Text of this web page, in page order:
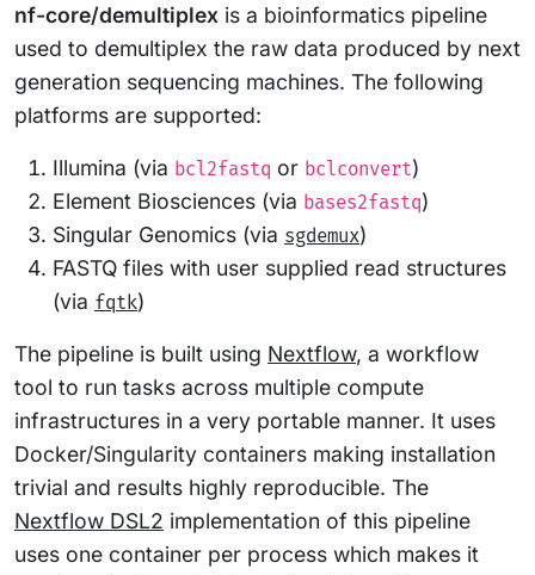
nf-core/demultiplex is a bioinformatics pipeline
used to demultiplex the raw data produced by next
generation sequencing machines. The following
platforms are supported:
Illumina (via bcl2fastq or bclconvert)
Element Biosciences (via bases2fastq)
Singular Genomics (via sgdemux)
FASTQ files with user supplied read structures
(via fqtk)
The pipeline is built using Nextflow, a workflow
tool to run tasks across multiple compute
infrastructures in a very portable manner. It uses
Docker/Singularity containers making installation
trivial and results highly reproducible. The
Nextflow DSL2 implementation of this pipeline
uses one container per process which makes it